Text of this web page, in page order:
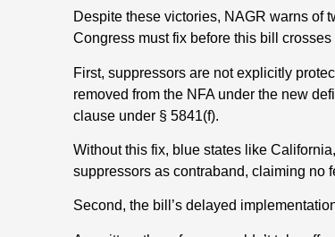
Despite these victories, NAGR warns of
Congress must fix before this bill
First, suppressors are not explicitly
removed from the NFA under the new
clause under § 5841(f).
Without this fix, blue states like
suppressors as contraband, claiming no
Second, the bill’s delayed